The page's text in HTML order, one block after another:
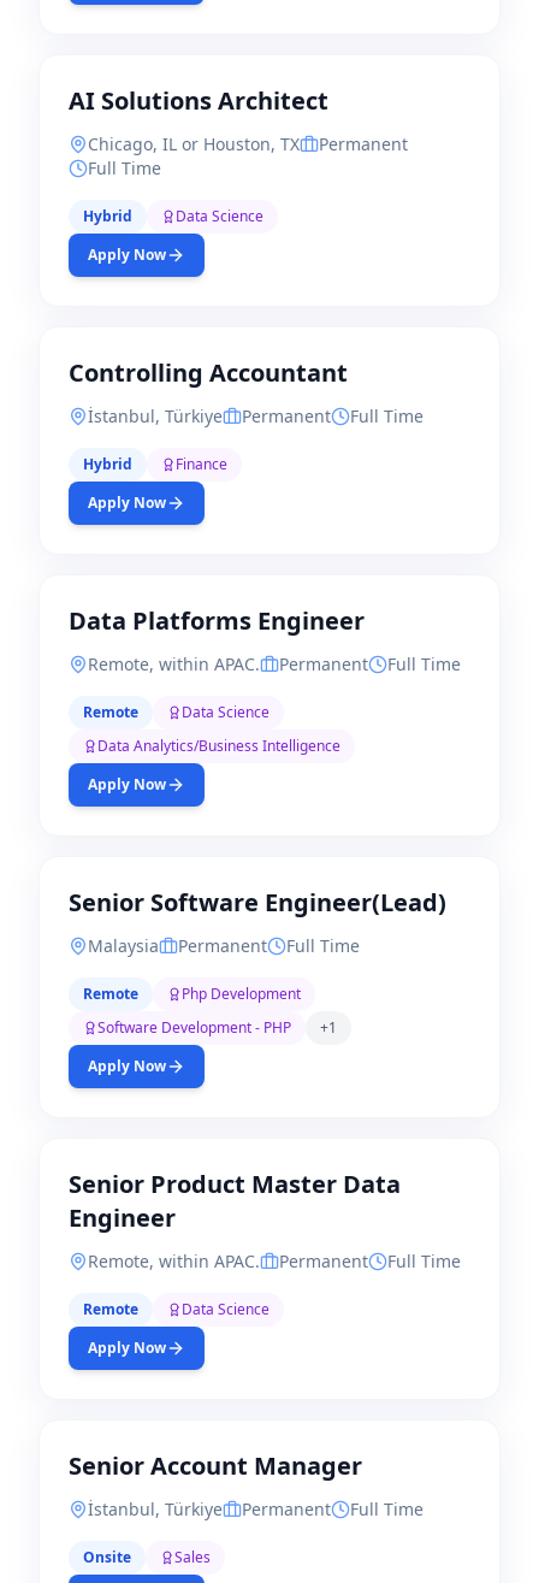
AI Solutions Architect
Chicago, IL or Houston, TX
Permanent
Full Time
Hybrid
Data Science
Apply Now
Controlling Accountant
İstanbul, Türkiye Permanent Full Time
Hybrid
Finance
Apply Now
Data Platforms Engineer
Remote, within APAC. Permanent Full Time
Remote
Data Science
Data Analytics/Business Intelligence
Apply Now
Senior Software Engineer(Lead)
Malaysia Permanent Full Time
Remote
Php Development
Software Development - PHP
+1
Apply Now
Senior Product Master Data
Engineer
Remote, within APAC. Permanent Full Time
Remote
Data Science
Apply Now
Senior Account Manager
İstanbul, Türkiye Permanent Full Time
Onsite Sales